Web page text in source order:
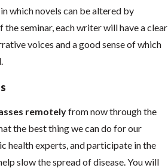
which novels can be altered by
seminar, each writer will have a clear
voices and a good sense of which
remotelyfrom now through the
the best thing we can do for our
health experts, and participate in the
slow the spread of disease. You will